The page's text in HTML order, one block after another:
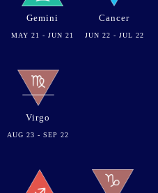
Gemini
MAY 21 - JUN 21
Cancer
JUN 22 - JUL 22
Virgo
AUG 23 - SEP 22